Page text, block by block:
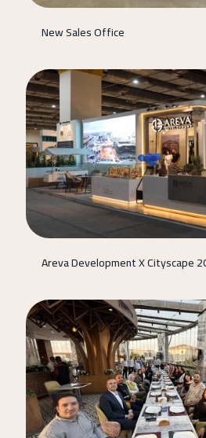
New Sales Office
Areva Development X Cityscape